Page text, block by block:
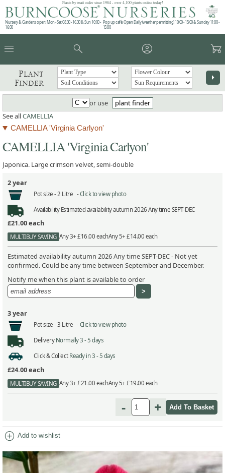
Plants by mail order since 1984 - over 4,100 plants online today!
Nursery & Gardens open: Mon - Sat 08.30 - 16.30 & Sun 10:00 -
16:00
Pop up café: Open Daily (weather permitting) 10:00 - 15:00 & Sunday 11:00 -
15:00
menu search account_circle garden_cart
Plant
Finder
arrow_right
or use
plant finder
See allCAMELLIA
CAMELLIA 'Virginia Carlyon'
CAMELLIA 'Virginia Carlyon'
Japonica. Large crimson velvet, semi-double
2 year
Pot size - 2 Litre -Click to view photo
AvailabilityEstimated availability autumn 2026 Any time SEPT-DEC
£21.00each
MULTIBUY SAVING Any 3+ £16.00 eachAny 5+ £14.00 each
Estimated availability autumn 2026 Any time SEPT-DEC - Not yet
confirmed. Could be any time between September and December.
Notify me when this plant is available to order
3 year
Pot size -3 Litre -Click to view photo
Delivery Normally 3 - 5 days
Click & Collect Ready in 3 - 5 days
£24.00each
MULTIBUY SAVING Any 3+ £21.00 eachAny 5+ £19.00 each
- +
add_circle Add to wishlist